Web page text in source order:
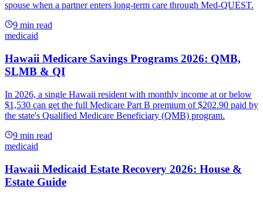
spouse when a partner enters long-term care through Med-QUEST.
9 min read
medicaid
Hawaii Medicare Savings Programs 2026: QMB,
SLMB & QI
In 2026, a single Hawaii resident with monthly income at or below
$1,530 can get the full Medicare Part B premium of $202.90 paid by
the state's Qualified Medicare Beneficiary (QMB) program.
9 min read
medicaid
Hawaii Medicaid Estate Recovery 2026: House &
Estate Guide